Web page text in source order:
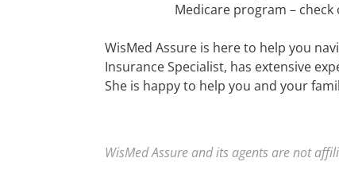
Medicare program – check
WisMed Assure is here to help you
Insurance Specialist, has extensive
She is happy to help you and your
WisMed Assure and its agents are not